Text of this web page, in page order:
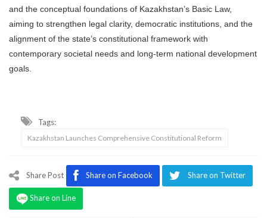
and the conceptual foundations of Kazakhstan’s Basic Law,
aiming to strengthen legal clarity, democratic institutions, and the
alignment of the state’s constitutional framework with
contemporary societal needs and long-term national development
goals.
Tags:
Kazakhstan Launches Comprehensive Constitutional Reform
Share Post Share on Facebook Share on Twitter
Share on Line